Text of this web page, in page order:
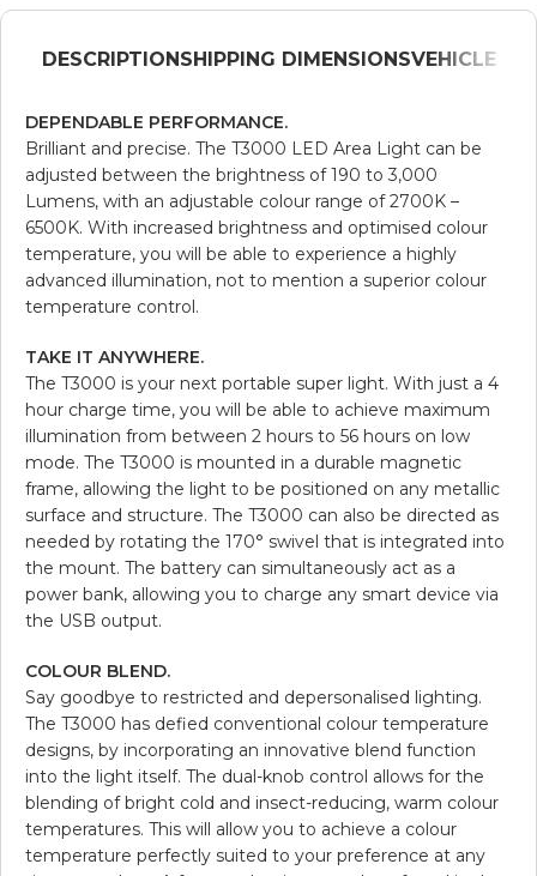
DESCRIPTIONSHIPPING DIMENSIONSVEHICLE
DEPENDABLE PERFORMANCE.
Brilliant and precise. The T3000 LED Area Light can be
adjusted between the brightness of 190 to 3,000
Lumens, with an adjustable colour range of 2700K –
6500K. With increased brightness and optimised colour
temperature, you will be able to experience a highly
advanced illumination, not to mention a superior colour
temperature control.
TAKE IT ANYWHERE.
The T3000 is your next portable super light. With just a 4
hour charge time, you will be able to achieve maximum
illumination from between 2 hours to 56 hours on low
mode. The T3000 is mounted in a durable magnetic
frame, allowing the light to be positioned on any metallic
surface and structure. The T3000 can also be directed as
needed by rotating the 170° swivel that is integrated into
the mount. The battery can simultaneously act as a
power bank, allowing you to charge any smart device via
the USB output.
COLOUR BLEND.
Say goodbye to restricted and depersonalised lighting.
The T3000 has defied conventional colour temperature
designs, by incorporating an innovative blend function
into the light itself. The dual-knob control allows for the
blending of bright cold and insect-reducing, warm colour
temperatures. This will allow you to achieve a colour
temperature perfectly suited to your preference at any